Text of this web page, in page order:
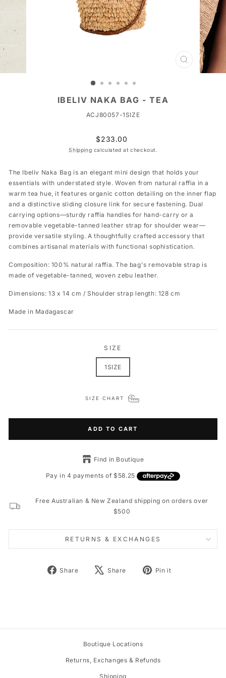
CLOSE
(ESC)
IBELIV NAKA BAG - TEA
ACJ80057-1SIZE
Regular
price
$233.00
Shipping calculated at checkout.
The Ibeliv Naka Bag is an elegant mini design that holds your
essentials with understated style. Woven from natural raffia in a
warm tea hue, it features organic cotton detailing on the inner flap
and a distinctive sliding closure link for secure fastening. Dual
carrying options—sturdy raffia handles for hand-carry or a
removable vegetable-tanned leather strap for shoulder wear—
provide versatile styling. A thoughtfully crafted accessory that
combines artisanal materials with functional sophistication.
Composition: 100% natural raffia. The bag's removable strap is
made of vegetable-tanned, woven zebu leather.
Dimensions: 13 x 14 cm / Shoulder strap length: 128 cm
Made in Madagascar
SIZE
1SIZE
SIZE CHART
ADD TO CART
Find in Boutique
Free Australian & New Zealand shipping on orders over
$500
RETURNS & EXCHANGES
Share
Share
Share
Tweet Pin it
Boutique Locations
Returns, Exchanges & Refunds
Shipping